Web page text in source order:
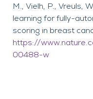
M., Vielh, P., Vreuls,
learning for fully-
scoring in breast
https://
00488-w